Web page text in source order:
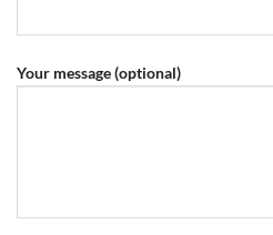
Your message (optional)